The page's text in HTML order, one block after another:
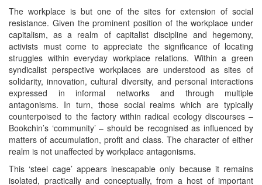
The workplace is but one of the sites for extension of social
resistance. Given the prominent position of the workplace under
capitalism, as a realm of capitalist discipline and hegemony,
activists must come to appreciate the significance of locating
struggles within everyday workplace relations. Within a green
syndicalist perspective workplaces are understood as sites of
solidarity, innovation, cultural diversity, and personal interactions
expressed in informal networks and through multiple
antagonisms. In turn, those social realms which are typically
counterpoised to the factory within radical ecology discourses –
Bookchin’s ‘community’ – should be recognised as influenced by
matters of accumulation, profit and class. The character of either
realm is not unaffected by workplace antagonisms.
This ‘steel cage’ appears inescapable only because it remains
isolated, practically and conceptually, from a host of important